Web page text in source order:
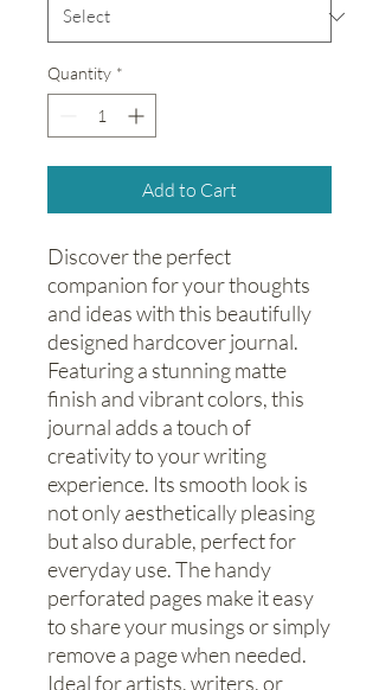
Quantity *
Add to Cart
Discover the perfect
companion for your thoughts
and ideas with this beautifully
designed hardcover journal.
Featuring a stunning matte
finish and vibrant colors, this
journal adds a touch of
creativity to your writing
experience. Its smooth look is
not only aesthetically pleasing
but also durable, perfect for
everyday use. The handy
perforated pages make it easy
to share your musings or simply
remove a page when needed.
Ideal for artists, writers, or